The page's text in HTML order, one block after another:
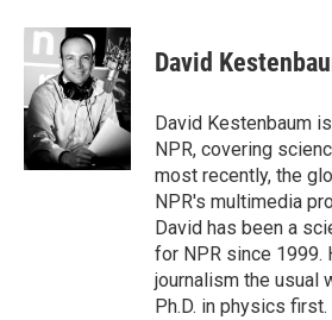
c
b
o
o
k
u
e
s
k
y
i
t
t
e
r
David
David Kestenbaum
NPR, covering
most recently, the
NPR's multimedia
David has been a
for NPR since 1999.
journalism the usual
Ph.D. in physics first.